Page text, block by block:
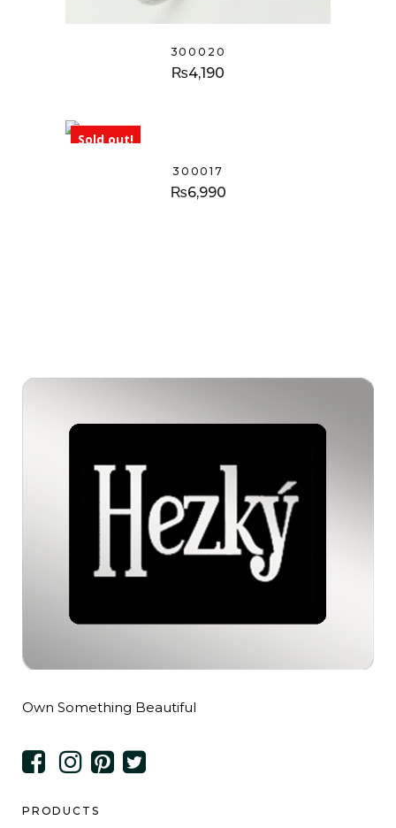
300020
₨4,190
Sold out!
300017
₨6,990
Own Something Beautiful
PRODUCTS